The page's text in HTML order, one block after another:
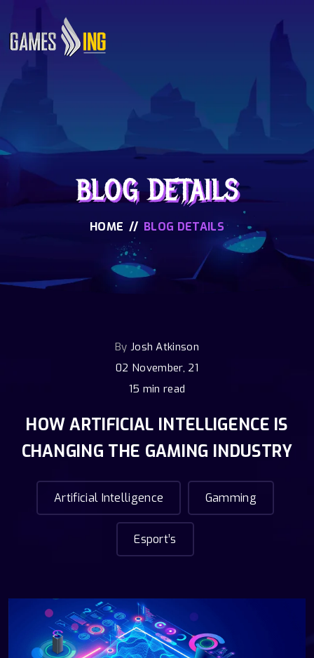
BLOG DETAILS
HOME // BLOG DETAILS
By Josh Atkinson
02 November, 21
15 min read
HOW ARTIFICIAL INTELLIGENCE IS
CHANGING THE GAMING INDUSTRY
Artificial Intelligence Gamming
Esport’s